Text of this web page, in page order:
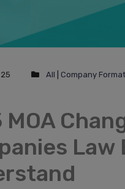
All Company
MOA